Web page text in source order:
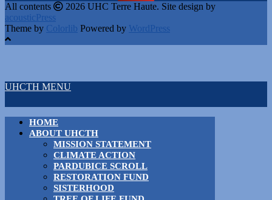
All contents
2026 UHC Terre Haute. Site design by
acousticPress
Theme by Colorlib Powered by WordPress
UHCTH MENU
HOME
ABOUT UHCTH
MISSION STATEMENT
CLIMATE ACTION
PARDUBICE SCROLL
RESTORATION FUND
SISTERHOOD